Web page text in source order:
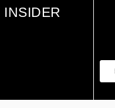
INSIDER